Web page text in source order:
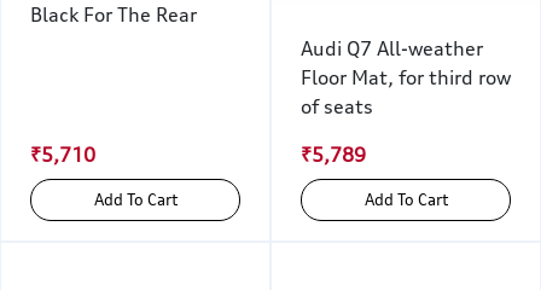
Black For The Rear
₹5,710
Add To Cart
Audi Q7 All-weather
Floor Mat, for third row
of seats
₹5,789
Add To Cart